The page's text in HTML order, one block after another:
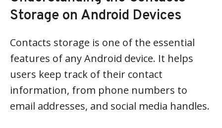
Storage on Android Devices
Contacts storage is one of the essential
features of any Android device. It helps
users keep track of their contact
information, from phone numbers to
email addresses, and social media handles.